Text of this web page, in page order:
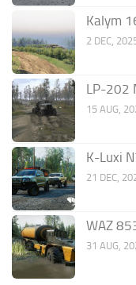
Kalym
2 DEC,
LP-202
15 AUG,
K-Luxi
21 DEC,
WAZ
31 AUG,